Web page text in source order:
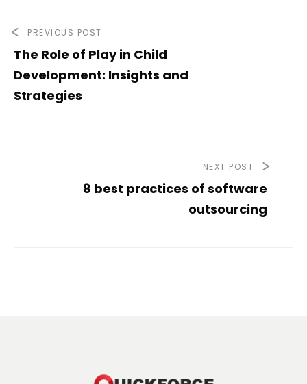
PREVIOUS POST
The Role of Play in Child
Development: Insights and
Strategies
NEXT POST
8 best practices of software
outsourcing